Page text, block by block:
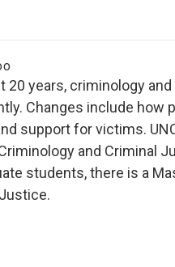
20 years, criminology
Changes include how
support for victims.
and Criminal
students,there is a